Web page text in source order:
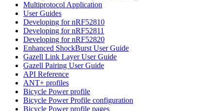
Multiprotocol Application
User Guides
Developing for nRF52810
Developing for nRF52811
Developing for nRF52820
Enhanced ShockBurst User Guide
Gazell Link Layer User Guide
Gazell Pairing User Guide
API Reference
ANT+ profiles
Bicycle Power profile
Bicycle Power Profile configuration
Bicycle Power profile pages